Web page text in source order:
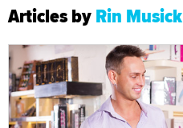
Articles byRin Musick